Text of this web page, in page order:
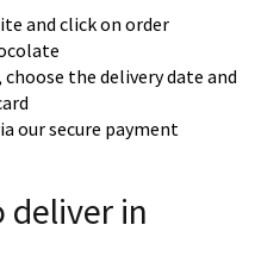
and click on order
the delivery date and
our secure payment
deliver in